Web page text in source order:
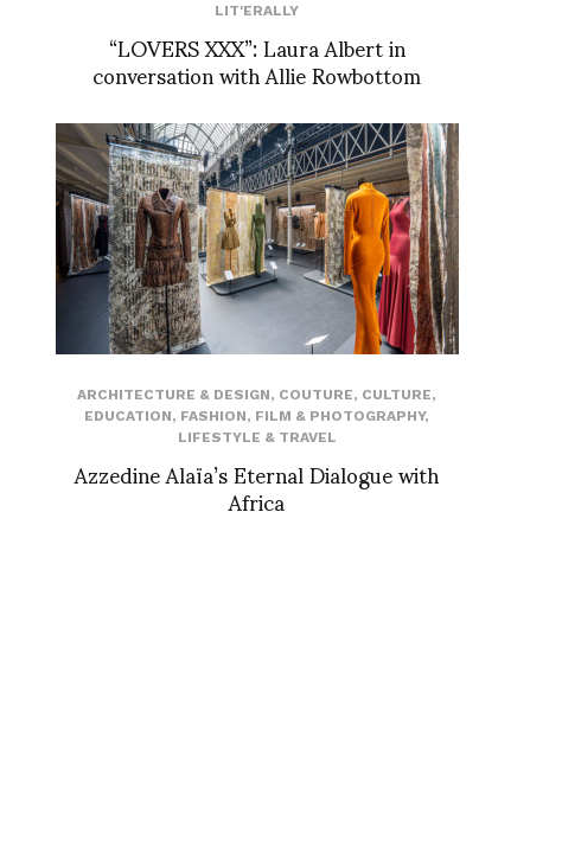
LIT'ERALLY
“LOVERS XXX”: Laura Albert in
conversation with Allie Rowbottom
ARCHITECTURE & DESIGN, COUTURE, CULTURE,
EDUCATION, FASHION, FILM & PHOTOGRAPHY,
LIFESTYLE & TRAVEL
Azzedine Alaïa’s Eternal Dialogue with
Africa